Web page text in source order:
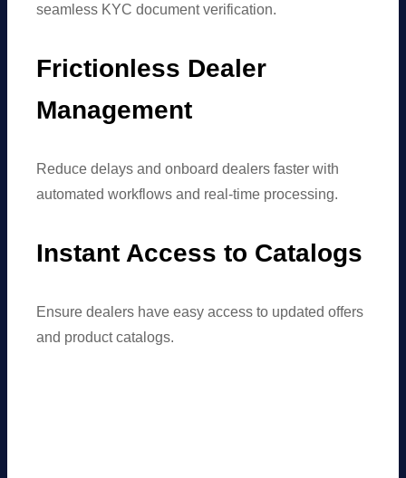
seamless KYC document verification.
Frictionless Dealer
Management
Reduce delays and onboard dealers faster with
automated workflows and real-time processing.
Instant Access to Catalogs
Ensure dealers have easy access to updated offers
and product catalogs.